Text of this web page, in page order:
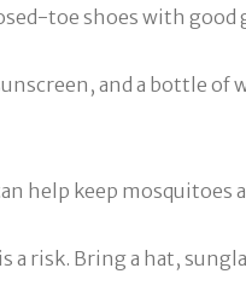
toe shoes with
and a bottle of
help keep mosquitoes
risk. Bring a hat,